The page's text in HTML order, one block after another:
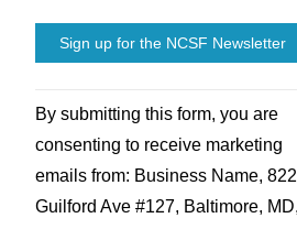
Contact
Use.
Please
leave
By submitting this form, you are
consenting to receive marketing
emails from: Business Name, 822
Guilford Ave #127, Baltimore, MD,